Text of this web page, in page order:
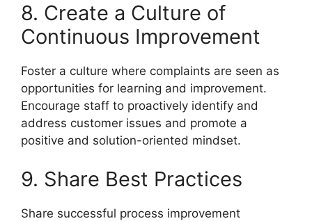
8. Create a Culture of
Continuous Improvement
Foster a culture where complaints are seen as
opportunities for learning and improvement.
Encourage staff to proactively identify and
address customer issues and promote a
positive and solution-oriented mindset.
9. Share Best Practices
Share successful process improvement